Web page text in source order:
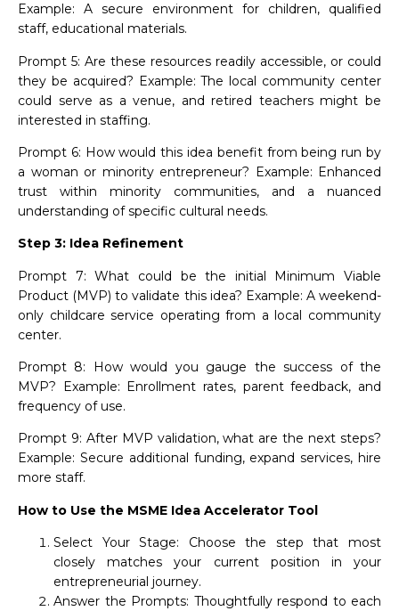
Example: A secure environment for children, qualified
staff, educational materials.
Prompt 5: Are these resources readily accessible, or could
they be acquired? Example: The local community center
could serve as a venue, and retired teachers might be
interested in staffing.
Prompt 6: How would this idea benefit from being run by
a woman or minority entrepreneur? Example: Enhanced
trust within minority communities, and a nuanced
understanding of specific cultural needs.
Step 3: Idea Refinement
Prompt 7: What could be the initial Minimum Viable
Product (MVP) to validate this idea? Example: A weekend-
only childcare service operating from a local community
center.
Prompt 8: How would you gauge the success of the
MVP? Example: Enrollment rates, parent feedback, and
frequency of use.
Prompt 9: After MVP validation, what are the next steps?
Example: Secure additional funding, expand services, hire
more staff.
How to Use the MSME Idea Accelerator Tool
Select Your Stage: Choose the step that most
closely matches your current position in your
entrepreneurial journey.
Answer the Prompts: Thoughtfully respond to each